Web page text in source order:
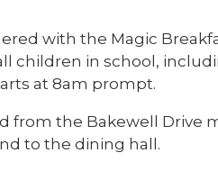
with the Magic
children in school,
at 8am prompt.
from the Bakewell Drive
to the dining hall.